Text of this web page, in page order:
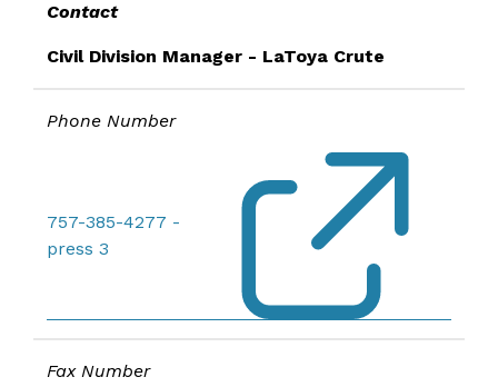
Contact
Civil Division Manager - LaToya Crute
Phone Number
757-385-4277 -
press 3
Fax Number